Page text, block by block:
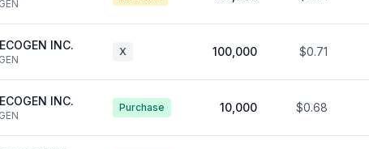
INC. X 100,000 $0.71
INC. Purchase 10,000 $0.68